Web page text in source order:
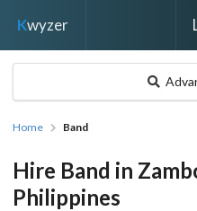
Kwyzer
Home Band
Hire Band in
Philippines